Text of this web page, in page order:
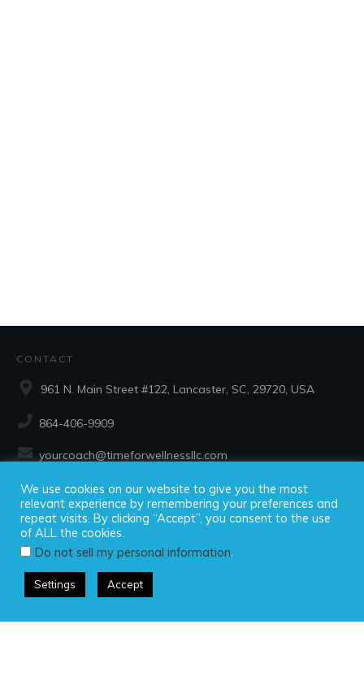
CONTACT
961 N. Main Street #122, Lancaster, SC, 29720, USA
864-406-9909
yourcoach@timeforwellnessllc.com
SOCIAL
Copyright ©2025 Time For Wellness, LLC, all rights reserved.
Disclaimer
We use cookies on our website to give you the most
relevant experience by remembering your preferences and
repeat visits. By clicking “Accept”, you consent to the use
of ALL the cookies.
Do not sell my personal information
Settings Accept